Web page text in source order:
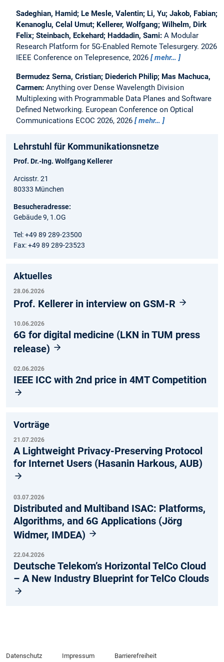
Sadeghian, Hamid; Le Mesle, Valentin; Li, Yu; Jakob, Fabian;
Kenanoglu, Celal Umut; Kellerer, Wolfgang; Wilhelm, Dirk
Felix; Steinbach, Eckehard; Haddadin, Sami: A Modular
Research Platform for 5G-Enabled Remote Telesurgery. 2026
IEEE Conference on Telepresence, 2026
mehr…
Bermudez Serna, Cristian; Diederich Philip; Mas Machuca,
Carmen: Anything over Dense Wavelength Division
Multiplexing with Programmable Data Planes and Software
Defined Networking. European Conference on Optical
Communications ECOC 2026, 2026
mehr…
Lehrstuhl für Kommunikationsnetze
Prof. Dr.-Ing. Wolfgang Kellerer
Arcisstr. 21
80333 München
Besucheradresse:
Gebäude 9, 1.OG
Tel: +49 89 289-23500
Fax: +49 89 289-23523
Aktuelles
28.06.2026
Prof. Kellerer in interview on GSM-R
10.06.2026
6G for digital medicine (LKN in TUM press
release)
02.06.2026
IEEE ICC with 2nd price in 4MT Competition
Vorträge
21.07.2026
A Lightweight Privacy-Preserving Protocol
for Internet Users (Hasanin Harkous, AUB)
03.07.2026
Distributed and Multiband ISAC: Platforms,
Algorithms, and 6G Applications (Jörg
Widmer, IMDEA)
22.04.2026
Deutsche Telekom’s Horizontal TelCo Cloud
– A New Industry Blueprint for TelCo Clouds
Datenschutz Impressum Barrierefreiheit